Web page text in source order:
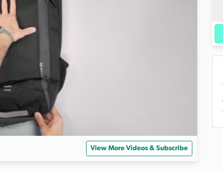
View More Videos & Subscribe